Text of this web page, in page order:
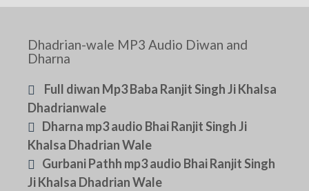
Dhadrian-wale MP3 Audio Diwan and
Dharna
Full diwan Mp3 Baba Ranjit Singh Ji Khalsa
Dhadrianwale
Dharna mp3 audio Bhai Ranjit Singh Ji
Khalsa Dhadrian Wale
Gurbani Pathh mp3 audio Bhai Ranjit Singh
Ji Khalsa Dhadrian Wale